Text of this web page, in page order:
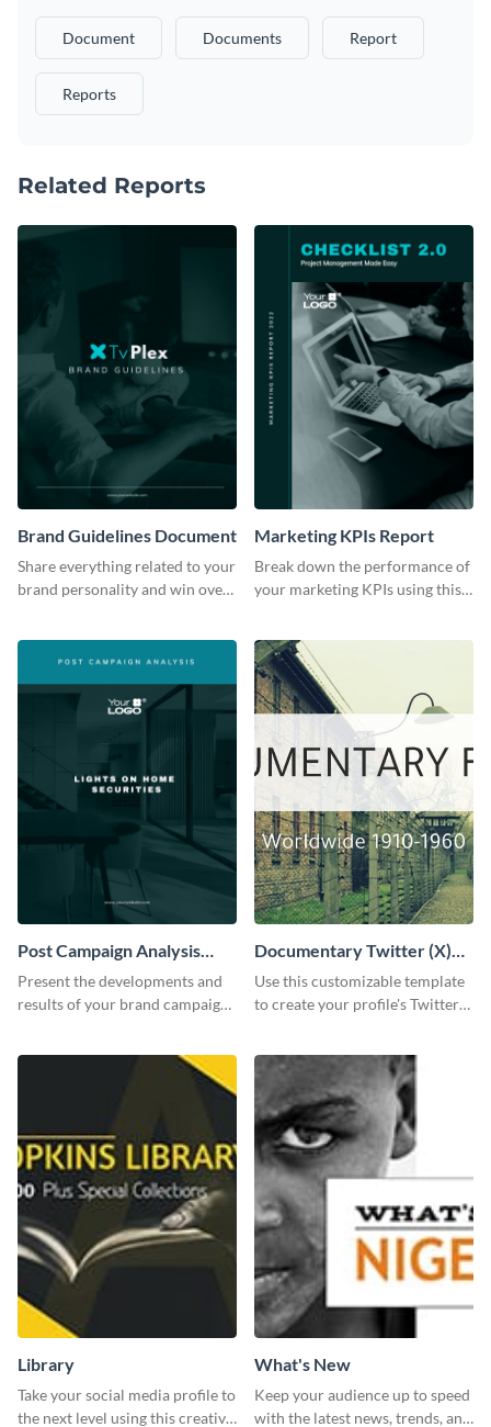
Document Documents Report
Reports
Related Reports
Brand Guidelines Document
Share everything related to your
brand personality and win over
Marketing KPIs Report
Break down the performance of
your marketing KPIs using this
Post Campaign Analysis
Report
Present the developments and
results of your brand campaign
Documentary Twitter (X)
header
Use this customizable template
to create your profile's Twitter
Library
Take your social media profile to
the next level using this creative
What's New
Keep your audience up to speed
with the latest news, trends, and